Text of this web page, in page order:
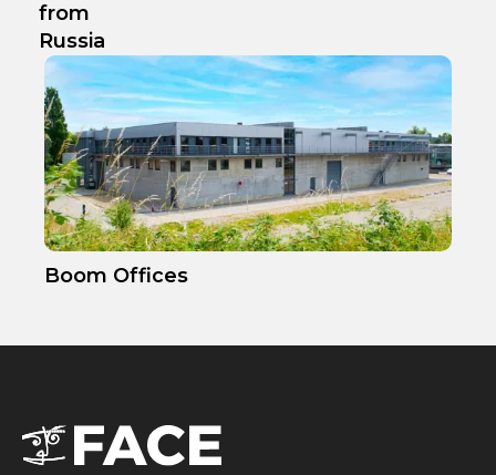
from
Russia
Boom Offices